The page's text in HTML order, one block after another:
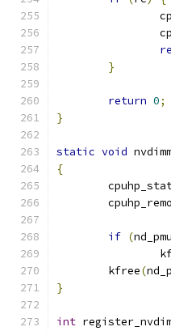
}
return 0;
}
static void
{
if (nd_pmu
	kfree
(
}
int